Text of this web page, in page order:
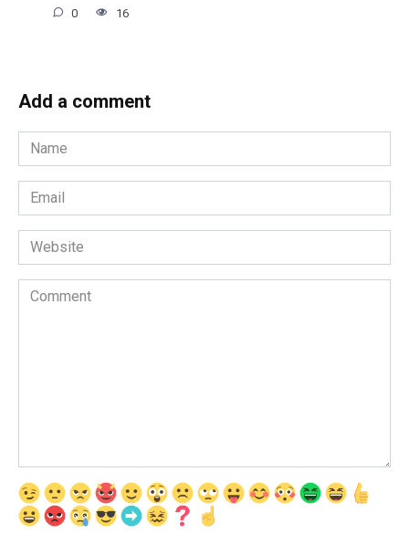
0 16
Add a comment
Name
*
Email
*
Website
Comment